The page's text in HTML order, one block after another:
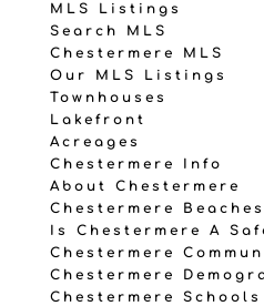
MLS Listings
Search MLS
Chestermere MLS
Our MLS Listings
Townhouses
Lakefront
Acreages
Chestermere Info
About Chestermere
Chestermere Beaches
Is Chestermere A
Chestermere
Chestermere
Chestermere Schools